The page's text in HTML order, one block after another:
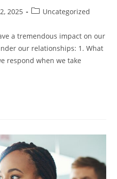
2025 Uncategorized
a tremendous impact on our
our relationships: 1. What
respond when we take